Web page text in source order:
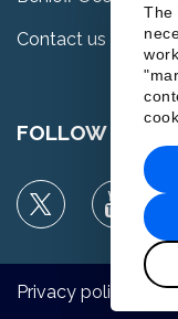
The
Contact us
FOLLOW US
Privacy policy